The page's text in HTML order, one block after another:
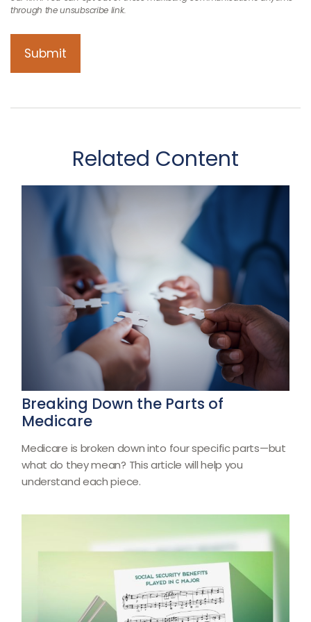
Related Content
Breaking Down the Parts of
Medicare
Medicare is broken down into four specific parts—but
what do they mean? This article will help you
understand each piece.